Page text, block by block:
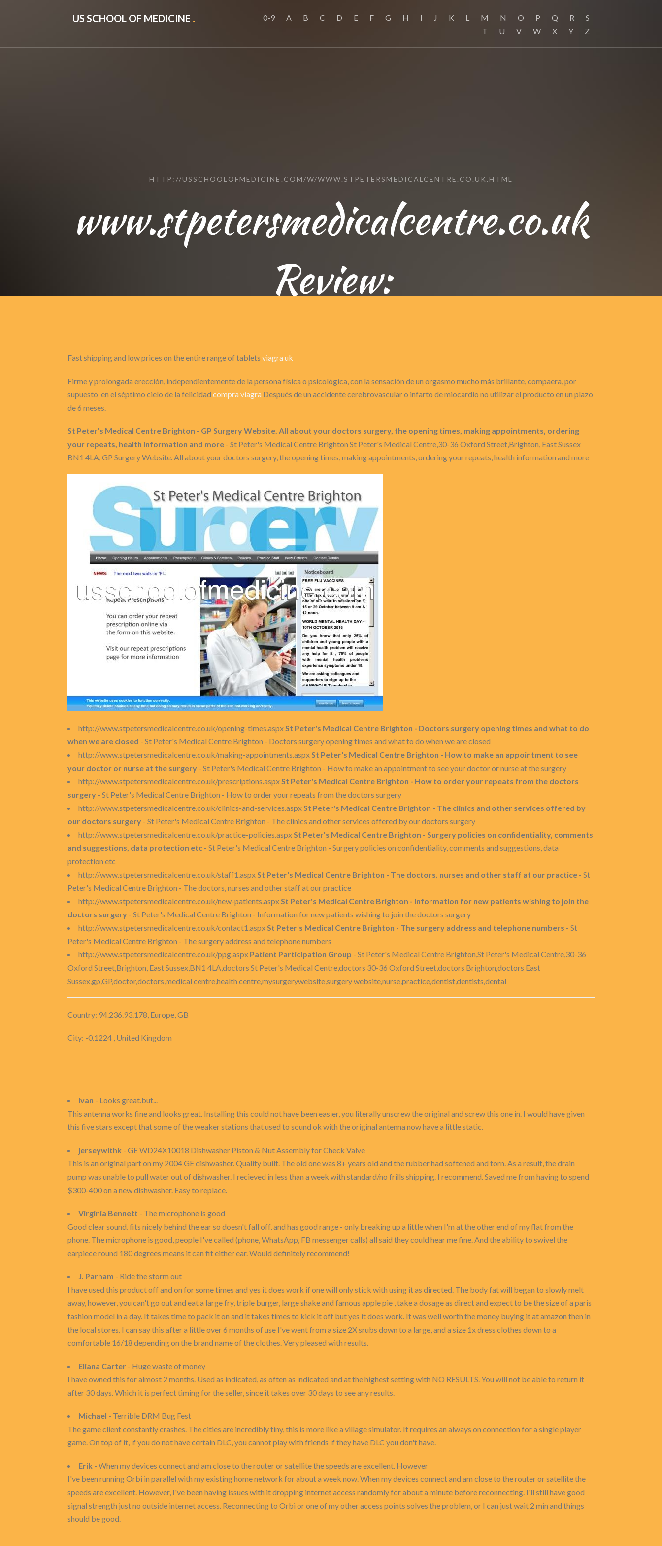
US SCHOOL OF MEDICINE . 0-9 A B C D E F G H I J K L M N O P Q R
S
T
U V W X Y Z
HTTP://USSCHOOLOFMEDICINE.COM/W/WWW.STPETERSMEDICALCENTRE.CO.UK.HTML
www.stpetersmedicalcentre.co.uk
Review:
Fast shipping and low prices on the entire range of tablets viagra uk
Firme y prolongada erección, independientemente de la persona física o psicológica, con la sensación de un orgasmo mucho más brillante, compaera, por
supuesto, en el séptimo cielo de la felicidad compra viagra Después de un accidente cerebrovascular o infarto de miocardio no utilizar el producto en un plazo
de 6 meses.
St Peter's Medical Centre Brighton - GP Surgery Website. All about your doctors surgery, the opening times, making appointments, ordering
your repeats, health information and more - St Peter's Medical Centre Brighton St Peter's Medical Centre,30-36 Oxford Street,Brighton, East Sussex
BN1 4LA, GP Surgery Website. All about your doctors surgery, the opening times, making appointments, ordering your repeats, health information and more
http://www.stpetersmedicalcentre.co.uk/opening-times.aspxSt Peter's Medical Centre Brighton - Doctors surgery opening times and what to do
when we are closed - St Peter's Medical Centre Brighton - Doctors surgery opening times and what to do when we are closed
http://www.stpetersmedicalcentre.co.uk/making-appointments.aspxSt Peter's Medical Centre Brighton - How to make an appointment to see
your doctor or nurse at the surgery - St Peter's Medical Centre Brighton - How to make an appointment to see your doctor or nurse at the surgery
http://www.stpetersmedicalcentre.co.uk/prescriptions.aspxSt Peter's Medical Centre Brighton - How to order your repeats from the doctors
surgery - St Peter's Medical Centre Brighton - How to order your repeats from the doctors surgery
http://www.stpetersmedicalcentre.co.uk/clinics-and-services.aspxSt Peter's Medical Centre Brighton - The clinics and other services offered by
our doctors surgery - St Peter's Medical Centre Brighton - The clinics and other services offered by our doctors surgery
http://www.stpetersmedicalcentre.co.uk/practice-policies.aspxSt Peter's Medical Centre Brighton - Surgery policies on confidentiality, comments
and suggestions, data protection etc - St Peter's Medical Centre Brighton - Surgery policies on confidentiality, comments and suggestions, data
protection etc
http://www.stpetersmedicalcentre.co.uk/staff1.aspxSt Peter's Medical Centre Brighton - The doctors, nurses and other staff at our practice - St
Peter's Medical Centre Brighton - The doctors, nurses and other staff at our practice
http://www.stpetersmedicalcentre.co.uk/new-patients.aspxSt Peter's Medical Centre Brighton - Information for new patients wishing to join the
doctors surgery - St Peter's Medical Centre Brighton - Information for new patients wishing to join the doctors surgery
http://www.stpetersmedicalcentre.co.uk/contact1.aspxSt Peter's Medical Centre Brighton - The surgery address and telephone numbers - St
Peter's Medical Centre Brighton - The surgery address and telephone numbers
http://www.stpetersmedicalcentre.co.uk/ppg.aspx Patient Participation Group - St Peter's Medical Centre Brighton,St Peter's Medical Centre,30-36
Oxford Street,Brighton, East Sussex,BN1 4LA,doctors St Peter's Medical Centre,doctors 30-36 Oxford Street,doctors Brighton,doctors East
Sussex,gp,GP,doctor,doctors,medical centre,health centre,mysurgerywebsite,surgery website,nurse,practice,dentist,dentists,dental
Country: 94.236.93.178, Europe, GB
City: -0.1224 , United Kingdom
Ivan - Looks great.but...
This antenna works fine and looks great. Installing this could not have been easier, you literally unscrew the original and screw this one in. I would have given
this five stars except that some of the weaker stations that used to sound ok with the original antenna now have a little static.
jerseywithk - GE WD24X10018 Dishwasher Piston & Nut Assembly for Check Valve
This is an original part on my 2004 GE dishwasher. Quality built. The old one was 8+ years old and the rubber had softened and torn. As a result, the drain
pump was unable to pull water out of dishwasher. I recieved in less than a week with standard/no frills shipping. I recommend. Saved me from having to spend
$300-400 on a new dishwasher. Easy to replace.
Virginia Bennett - The microphone is good
Good clear sound, fits nicely behind the ear so doesn't fall off, and has good range - only breaking up a little when I'm at the other end of my flat from the
phone. The microphone is good, people I've called (phone, WhatsApp, FB messenger calls) all said they could hear me fine. And the ability to swivel the
earpiece round 180 degrees means it can fit either ear. Would definitely recommend!
J. Parham - Ride the storm out
I have used this product off and on for some times and yes it does work if one will only stick with using it as directed. The body fat will began to slowly melt
away, however, you can't go out and eat a large fry, triple burger, large shake and famous apple pie , take a dosage as direct and expect to be the size of a paris
fashion model in a day. It takes time to pack it on and it takes times to kick it off but yes it does work. It was well worth the money buying it at amazon then in
the local stores. I can say this after a little over 6 months of use I've went from a size 2X srubs down to a large, and a size 1x dress clothes down to a
comfortable 16/18 depending on the brand name of the clothes. Very pleased with results.
Eliana Carter - Huge waste of money
I have owned this for almost 2 months. Used as indicated, as often as indicated and at the highest setting with NO RESULTS. You will not be able to return it
after 30 days. Which it is perfect timing for the seller, since it takes over 30 days to see any results.
Michael - Terrible DRM Bug Fest
The game client constantly crashes. The cities are incredibly tiny, this is more like a village simulator. It requires an always on connection for a single player
game. On top of it, if you do not have certain DLC, you cannot play with friends if they have DLC you don't have.
Erik - When my devices connect and am close to the router or satellite the speeds are excellent. However
I've been running Orbi in parallel with my existing home network for about a week now. When my devices connect and am close to the router or satellite the
speeds are excellent. However, I've been having issues with it dropping internet access randomly for about a minute before reconnecting. I'll still have good
signal strength just no outside internet access. Reconnecting to Orbi or one of my other access points solves the problem, or I can just wait 2 min and things
should be good.